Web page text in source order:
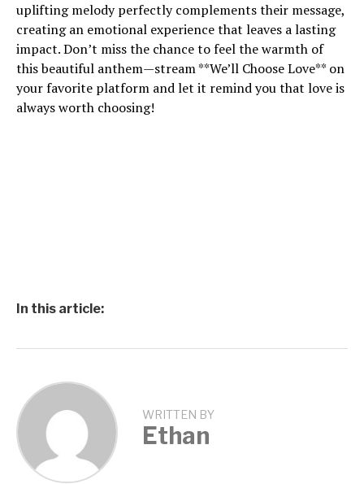
uplifting melody perfectly complements their message,
creating an emotional experience that leaves a lasting
impact. Don’t miss the chance to feel the warmth of
this beautiful anthem—stream **We’ll Choose Love** on
your favorite platform and let it remind you that love is
always worth choosing!
In this article:
WRITTEN BY
Ethan